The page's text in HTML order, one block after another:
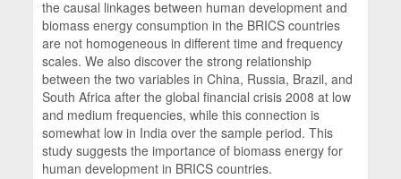
the causal linkages between human development and
biomass energy consumption in the BRICS countries
are not homogeneous in different time and frequency
scales. We also discover the strong relationship
between the two variables in China, Russia, Brazil, and
South Africa after the global financial crisis 2008 at low
and medium frequencies, while this connection is
somewhat low in India over the sample period. This
study suggests the importance of biomass energy for
human development in BRICS countries.